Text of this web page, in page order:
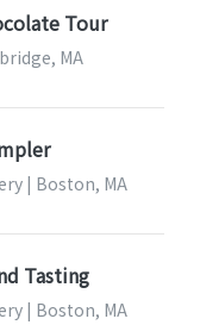
Tour
MA
| Boston, MA
Tasting
| Boston, MA